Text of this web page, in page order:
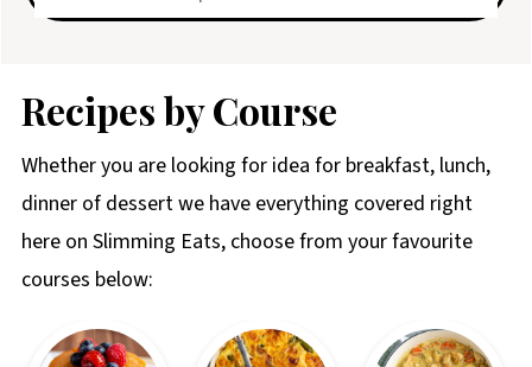
Recipes by Course
Whether you are looking for idea for breakfast, lunch,
dinner of dessert we have everything covered right
here on Slimming Eats, choose from your favourite
courses below: